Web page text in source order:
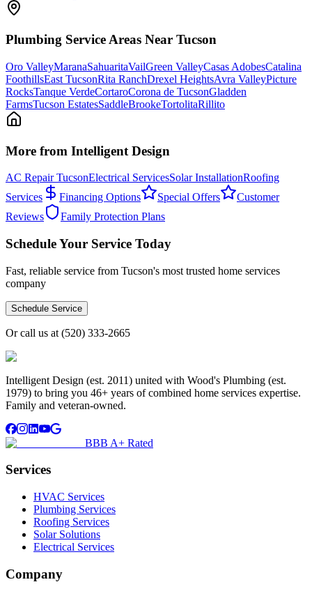
Plumbing Service Areas Near Tucson
Oro ValleyMaranaSahuaritaVailGreen ValleyCasas AdobesCatalina
FoothillsEast TucsonRita RanchDrexel HeightsAvra ValleyPicture
RocksTanque VerdeCortaroCorona de TucsonGladden
FarmsTucson EstatesSaddleBrookeTortolitaRillito
More from Intelligent Design
AC Repair TucsonElectrical ServicesSolar InstallationRoofing
Services
Financing Options Special Offers
Customer
Reviews
Family Protection Plans
Schedule Your Service Today
Fast, reliable service from Tucson's most trusted home services
company
Schedule Service
Or call us at (520) 333-2665
Intelligent Design (est. 2011) united with Wood's Plumbing (est.
1979) to bring you 46+ years of combined home services expertise.
Family and veteran-owned.
BBB A+ Rated
Services
HVAC Services
Plumbing Services
Roofing Services
Solar Solutions
Electrical Services
Company